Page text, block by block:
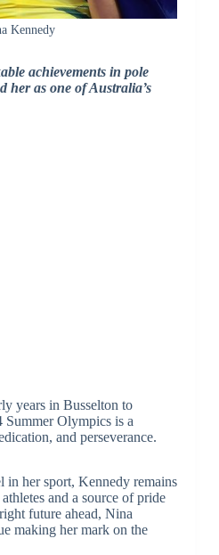
Kennedy
achievements in pole
her as one of Australia’s
years in Busselton to
Olympics is a
and perseverance.
in her sport, Kennedy remains
and a source of pride
future ahead, Nina
making her mark on the